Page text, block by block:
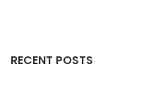
RECENT POSTS